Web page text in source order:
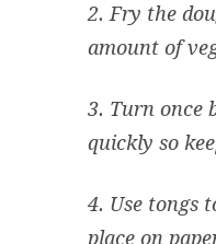
2. Fry the
amount of
3. Turn once
quickly so
4. Use tongs
place on